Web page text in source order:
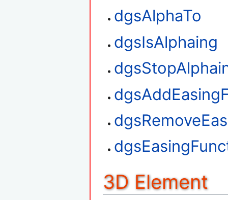
dgsAlphaTo
dgsIsAlphaing
3D Element